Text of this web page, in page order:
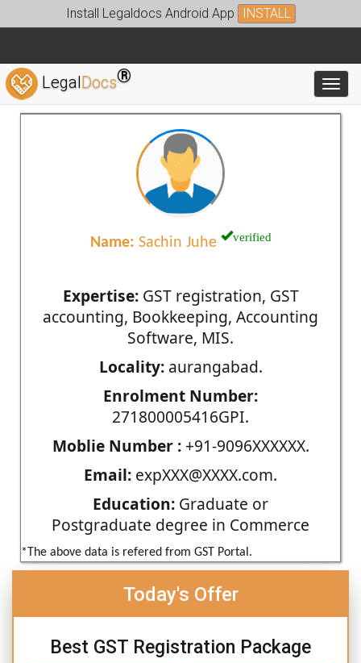
Install Legaldocs Android App INSTALL
LegalDocs®
Name: Sachin Juhe verified
Expertise:GST registration, GST
accounting, Bookkeeping, Accounting
Software, MIS.
Locality:aurangabad.
Enrolment Number:
271800005416GPI.
Moblie Number :+91-9096XXXXXX.
Email: expXXX@XXXX.com.
Education: Graduate or
Postgraduate degree in Commerce
*The above data is refered from GST Portal.
Today's Offer
Best GST Registration Package